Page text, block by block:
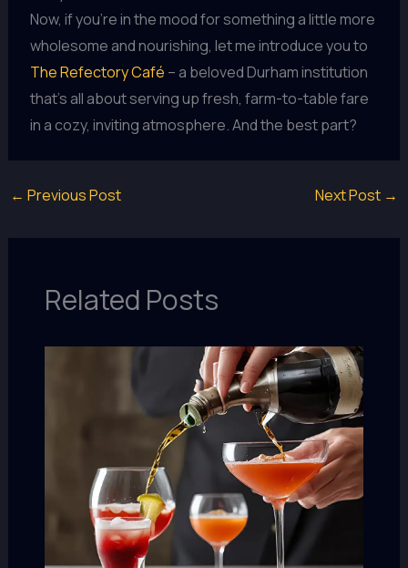
Now, if you’re in the mood for something a little more
wholesome and nourishing, let me introduce you to
The Refectory Café – a beloved Durham institution
that’s all about serving up fresh, farm-to-table fare
in a cozy, inviting atmosphere. And the best part?
← Previous Post Next Post →
Related Posts